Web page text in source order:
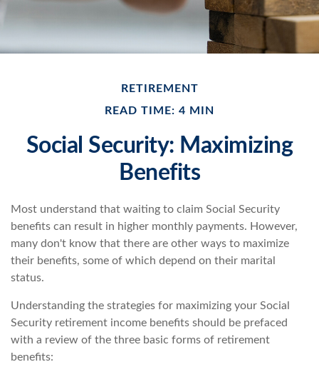
RETIREMENT
READ TIME: 4 MIN
Social Security: Maximizing
Benefits
Most understand that waiting to claim Social Security
benefits can result in higher monthly payments. However,
many don't know that there are other ways to maximize
their benefits, some of which depend on their marital
status.
Understanding the strategies for maximizing your Social
Security retirement income benefits should be prefaced
with a review of the three basic forms of retirement
benefits: